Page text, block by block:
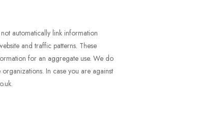
automatically link information
and traffic patterns. These
for an aggregate use. We do
In case you are against